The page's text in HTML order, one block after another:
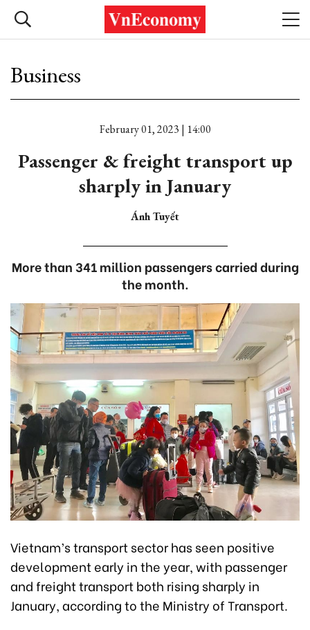
Business
February 01, 2023 | 14:00
Passenger & freight transport up
sharply in January
Ánh Tuyết
More than 341 million passengers carried during
the month.
Vietnam’s transport sector has seen positive
development early in the year, with passenger
and freight transport both rising sharply in
January, according to the Ministry of Transport.